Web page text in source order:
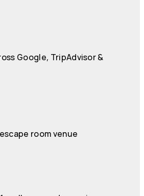
Google, TripAdvisor &
room venue